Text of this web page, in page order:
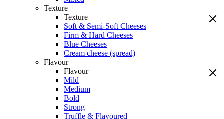
Texture
Texture
Soft & Semi-Soft Cheeses
Firm & Hard Cheeses
Blue Cheeses
Cream cheese (spread)
Flavour
Flavour
Mild
Medium
Bold
Strong
Truffle & Flavoured